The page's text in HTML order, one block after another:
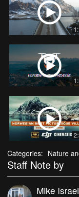
Categories: Nature
Staff Note by
Mike Israel